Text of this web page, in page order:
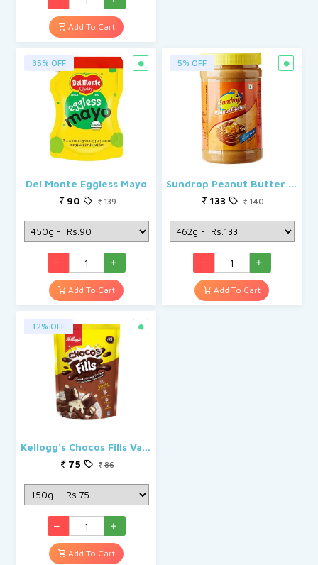
Add To Cart
35% OFF
Del Monte Eggless Mayo
90
139
Add To Cart
5% OFF
Sundrop Peanut Butter Honey Roast Crunchy Flavour
133
140
Add To Cart
12% OFF
Kellogg's Chocos Fills Vanilla
75
86
Add To Cart